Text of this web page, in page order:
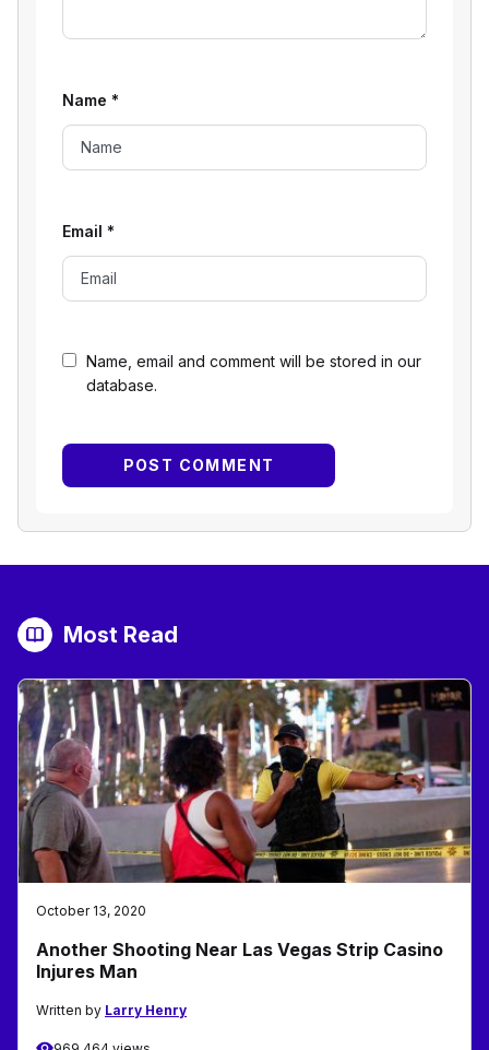
Name, email and comment will be stored in our
database.
Name *
Email *
Most Read
October 13, 2020
Another Shooting Near Las Vegas Strip Casino
Injures Man
Written by Larry Henry